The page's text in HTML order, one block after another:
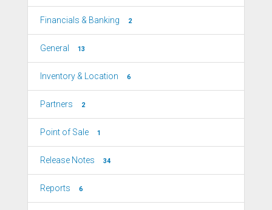
Financials & Banking 2
General 13
Inventory & Location 6
Partners 2
Point of Sale 1
Release Notes 34
Reports 6